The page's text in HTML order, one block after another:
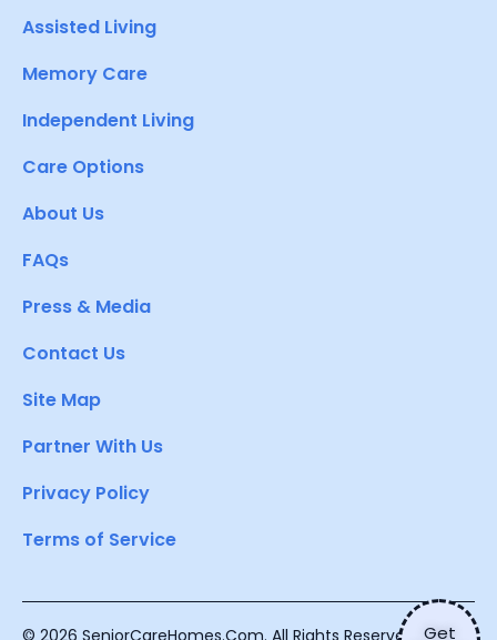
Get
Assisted Living
Memory Care
Independent Living
Care Options
About Us
FAQs
Press & Media
Contact Us
Site Map
Partner With Us
Privacy Policy
Terms of Service